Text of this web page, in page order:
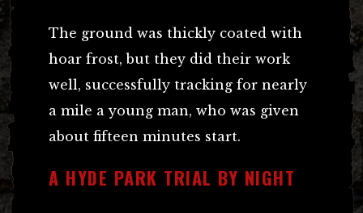
The ground was thickly coated with
hoar frost, but they did their work
well, successfully tracking for nearly
a mile a young man, who was given
about fifteen minutes start.
A HYDE PARK TRIAL BY NIGHT